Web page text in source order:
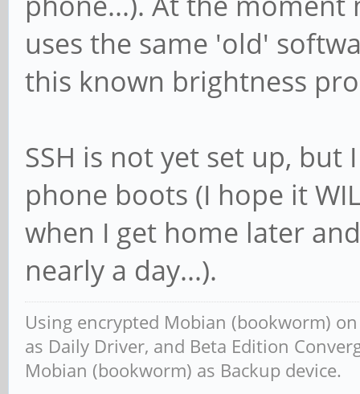
uses the same 'old'
this known brightness
SSH is not yet set up, but
phone boots (I hope it
when I get home later
nearly a day...).
Using encrypted Mobian (bookworm)
as Daily Driver, and Beta Edition
Mobian (bookworm) as Backup device.